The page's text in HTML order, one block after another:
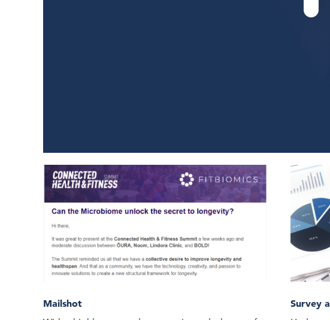
Mailshot Survey